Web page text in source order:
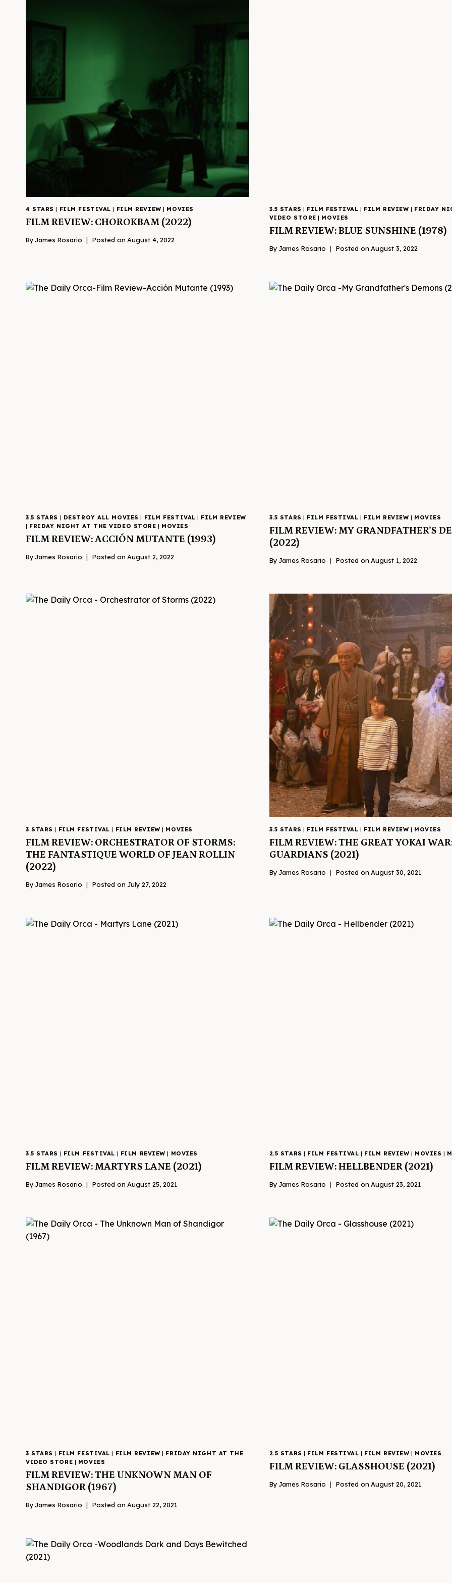
4 STARS | FILM FESTIVAL | FILM REVIEW | MOVIES
FILM REVIEW: CHOROKBAM (2022)
ByJames Rosario Posted on August 4, 2022
3.5 STARS | FILM FESTIVAL | FILM REVIEW | FRIDAY
VIDEO STORE | MOVIES
FILM REVIEW: BLUE SUNSHINE (1978)
By James Rosario Posted on August 3, 2022
3.5 STARS | DESTROY ALL MOVIES | FILM FESTIVAL | FILM REVIEW
| FRIDAY NIGHT AT THE VIDEO STORE | MOVIES
FILM REVIEW: ACCIÓN MUTANTE (1993)
ByJames Rosario Posted on August 2, 2022
3.5 STARS | FILM FESTIVAL | FILM REVIEW | MOVIES
FILM REVIEW: MY GRANDFATHER’S
(2022)
By James Rosario Posted on August 1, 2022
3 STARS | FILM FESTIVAL | FILM REVIEW | MOVIES
FILM REVIEW: ORCHESTRATOR OF STORMS:
THE FANTASTIQUE WORLD OF JEAN ROLLIN
(2022)
ByJames Rosario Posted on July 27, 2022
3.5 STARS | FILM FESTIVAL | FILM REVIEW | MOVIES
FILM REVIEW: THE GREAT YOKAI
GUARDIANS (2021)
By James Rosario Posted on August 30, 2021
3.5 STARS | FILM FESTIVAL | FILM REVIEW | MOVIES
FILM REVIEW: MARTYRS LANE (2021)
ByJames Rosario Posted on August 25, 2021
2.5 STARS | FILM FESTIVAL | FILM REVIEW | MOVIES |
FILM REVIEW: HELLBENDER (2021)
By James Rosario Posted on August 23, 2021
3 STARS | FILM FESTIVAL | FILM REVIEW | FRIDAY NIGHT AT THE
VIDEO STORE | MOVIES
FILM REVIEW: THE UNKNOWN MAN OF
SHANDIGOR (1967)
ByJames Rosario Posted on August 22, 2021
2.5 STARS | FILM FESTIVAL | FILM REVIEW | MOVIES
FILM REVIEW: GLASSHOUSE (2021)
By James Rosario Posted on August 20, 2021